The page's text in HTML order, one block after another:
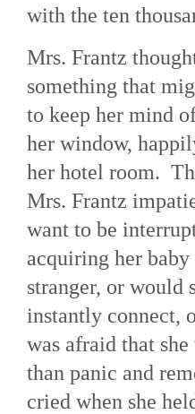
with the ten
Mrs. Frantz
something that
to keep her mind
her window,
her hotel room.
Mrs. Frantz
want to be
acquiring her
stranger, or would
instantly connect,
was afraid that
than panic and
cried when she